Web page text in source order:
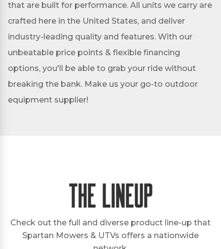
that are built for performance. All units we carry are
crafted here in the United States, and deliver
industry-leading quality and features. With our
unbeatable price points & flexible financing
options, you'll be able to grab your ride without
breaking the bank. Make us your go-to outdoor
equipment supplier!
The Lineup
Check out the full and diverse product line-up that
Spartan Mowers & UTVs offers a nationwide